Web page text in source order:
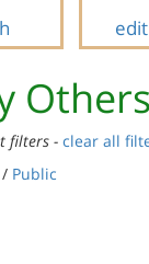
edit
filters - clear all
/ Public